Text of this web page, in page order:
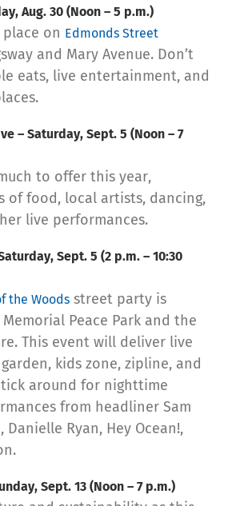
Aug. 30 (Noon – 5 p.m.)
on Edmonds Street
and Mary Avenue. Don’t
eats, live entertainment, and
– Saturday, Sept. 5 (Noon – 7
to offer this year,
of food, local artists, dancing,
live performances.
Sept. 5 (2 p.m. – 10:30
the Woods street party is
Peace Park and the
This event will deliver live
kids zone, zipline, and
around for nighttime
from headliner Sam
Danielle Ryan, Hey Ocean!,
Sept. 13 (Noon – 7 p.m.)